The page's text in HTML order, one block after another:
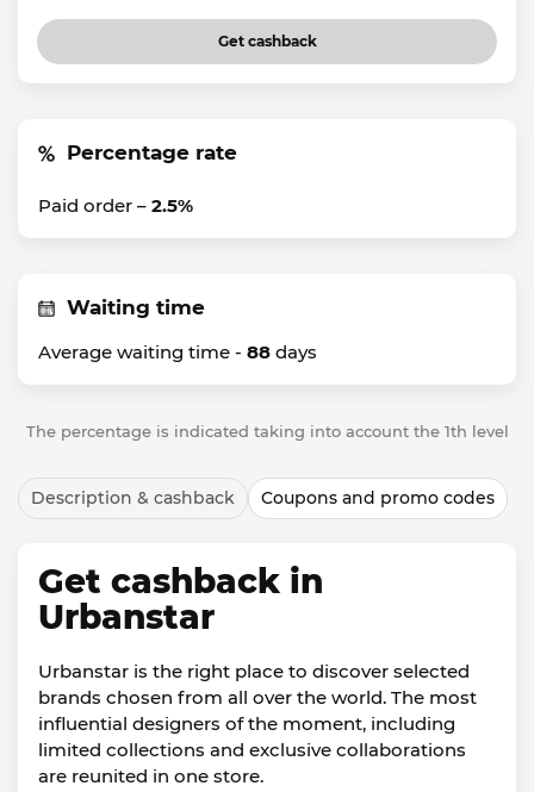
Get cashback
Percentage rate
Paid order – 2.5%
Waiting time
Average waiting time - 88 days
The percentage is indicated taking into account the 1th level
Description & cashback Coupons and promo codes
Get cashback in
Urbanstar
Urbanstar is the right place to discover selected
brands chosen from all over the world. The most
influential designers of the moment, including
limited collections and exclusive collaborations
are reunited in one store.